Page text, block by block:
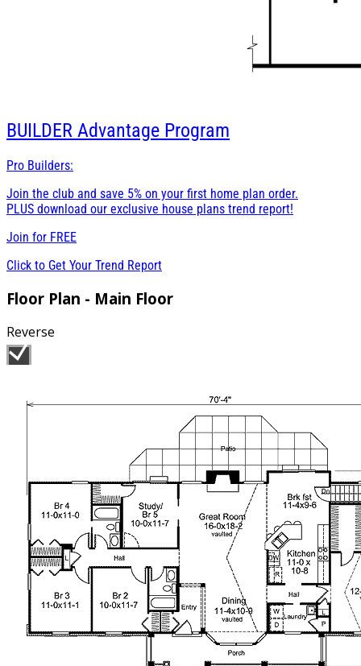
BUILDER Advantage Program
Pro Builders:
Join the club and save 5% on your first home plan order.
PLUS download our exclusive house plans trend report!
Join for FREE
Click to Get Your Trend Report
Floor Plan - Main Floor
Reverse